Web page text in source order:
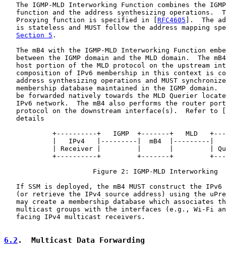
The IGMP-MLD Interworking Function combines the
function and the address synthesizing operations.
   Proxying function is specified in [
RFC4605 ].  The
is stateless and MUST follow the address mapping
Section 5 .
The mB4 with the IGMP-MLD Interworking Function
between the IGMP domain and the MLD domain.  The
host portion of the MLD protocol on the upstream
composition of IPv6 membership in this context is
address synthesizing operations and MUST
membership database maintained in the IGMP domain.
be forwarded natively towards the MLD Querier
IPv6 network.  The mB4 also performs the router
   protocol on the downstream interface(s).  Refer to [
   details
+----------+   IGMP  +-------+   MLD
|   IPv4   |---------|  mB4  |---------|
| Receiver |         |       |         |
+----------+         +-------+
                      Figure 2: IGMP-MLD Interworking
If SSM is deployed, the mB4 MUST construct the IPv6
(or retrieve the IPv4 source address) using the
may create a membership database which associates
multicast groups with the interfaces (e.g., Wi-Fi
   facing IPv4 multicast receivers.
6.2 .  Multicast Data Forwarding